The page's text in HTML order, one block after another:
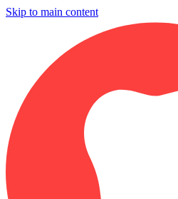
Skip to main content